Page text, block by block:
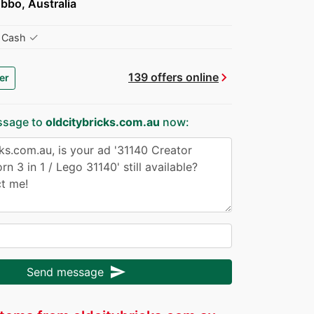
Australia
✓
139 offers onlinechevron_right
to oldcitybricks.com.au now:
Send message send